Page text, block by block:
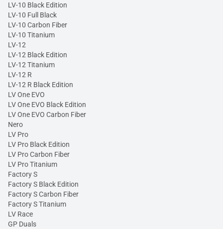
LV-10 Black Edition
LV-10 Full Black
LV-10 Carbon Fiber
LV-10 Titanium
LV-12
LV-12 Black Edition
LV-12 Titanium
LV-12 R
LV-12 R Black Edition
LV One EVO
LV One EVO Black Edition
LV One EVO Carbon Fiber
Nero
LV Pro
LV Pro Black Edition
LV Pro Carbon Fiber
LV Pro Titanium
Factory S
Factory S Black Edition
Factory S Carbon Fiber
Factory S Titanium
LV Race
GP Duals